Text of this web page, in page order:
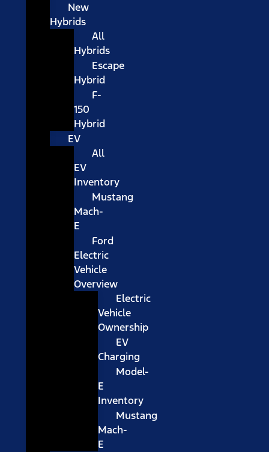
New
Hybrids
All
Hybrids
Escape
Hybrid
F-
150
Hybrid
EV
All
EV
Inventory
Mustang
Mach-
E
Ford
Electric
Vehicle
Overview
Electric
Vehicle
Ownership
EV
Charging
Model-
E
Inventory
Mustang
Mach-
E